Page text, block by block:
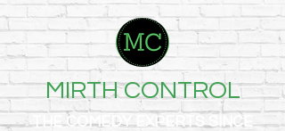
MIRTH CONTROL
THE COMEDY EXPERTS SINCE